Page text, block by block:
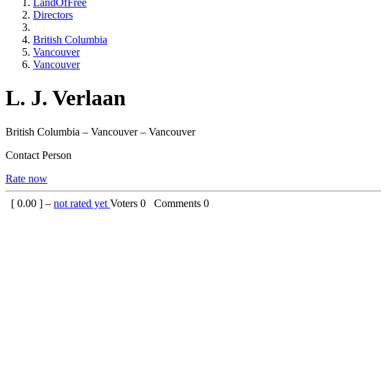
LandOfFree
Directors
British Columbia
Vancouver
Vancouver
L. J. Verlaan
British Columbia – Vancouver – Vancouver
Contact Person
Rate now
[ 0.00 ] – not rated yet Voters 0 Comments 0